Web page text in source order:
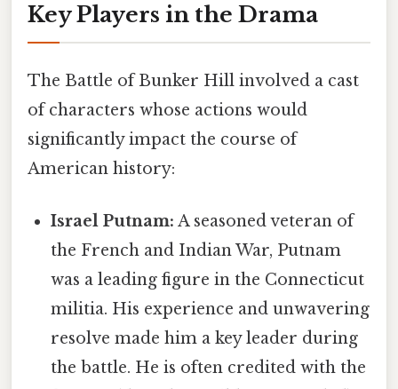
Key Players in the Drama
The Battle of Bunker Hill involved a cast
of characters whose actions would
significantly impact the course of
American history:
Israel Putnam: A seasoned veteran of
the French and Indian War, Putnam
was a leading figure in the Connecticut
militia. His experience and unwavering
resolve made him a key leader during
the battle. He is often credited with the